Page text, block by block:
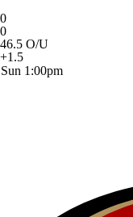
0
0
46.5 O/U
+1.5
Sun 1:00pm